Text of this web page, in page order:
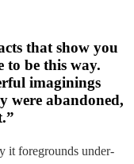
that show you
be this way.
imaginings
were abandoned,
it foregrounds under-